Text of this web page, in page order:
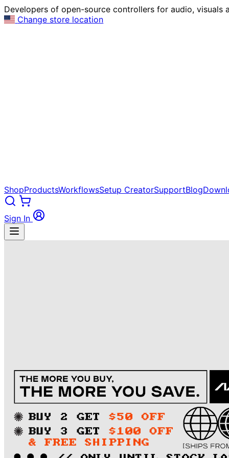
Developers of open-source controllers for audio, visuals
Change store location
ShopProductsWorkflowsSetup CreatorSupportBlog
Sign In